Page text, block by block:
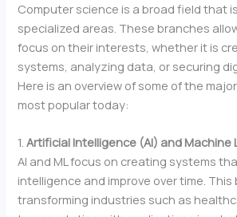
Computer science is a broad field that
specialized areas. These branches
focus on their interests, whether it is
systems, analyzing data, or securing
Here is an overview of some of the
most popular today:
1.Artificial Intelligence (AI) and Machine
AI and ML focus on creating systems
intelligence and improve over time. This
transforming industries such as